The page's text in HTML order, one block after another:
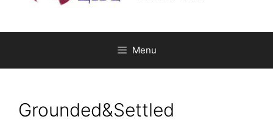
Menu
Grounded&Settled